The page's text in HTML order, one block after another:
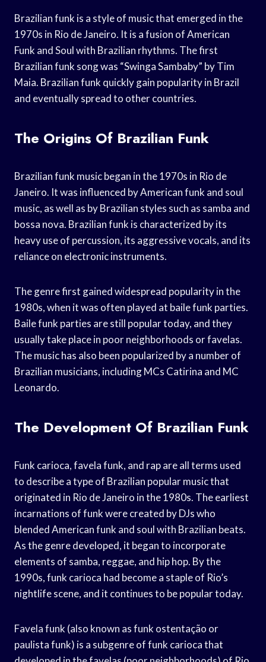
Brazilian funk is a style of music that emerged in the
1970s in Rio de Janeiro. It is a fusion of American
Funk and Soul with Brazilian rhythms. The first
Brazilian funk song was “Swinga Sambaby” by Tim
Maia. Brazilian funk quickly gain popularity in Brazil
and eventually spread to other countries.
The Origins Of Brazilian Funk
Brazilian funk music began in the 1970s in Rio de
Janeiro. It was influenced by American funk and soul
music, as well as by Brazilian styles such as samba and
bossa nova. Brazilian funk is characterized by its
heavy use of percussion, its aggressive vocals, and its
reliance on electronic instruments.
The genre first gained widespread popularity in the
1980s, when it was often played at baile funk parties.
Baile funk parties are still popular today, and they
usually take place in poor neighborhoods or favelas.
The music has also been popularized by a number of
Brazilian musicians, including MCs Catirina and MC
Leonardo.
The Development Of Brazilian Funk
Funk carioca, favela funk, and rap are all terms used
to describe a type of Brazilian popular music that
originated in Rio de Janeiro in the 1980s. The earliest
incarnations of funk were created by DJs who
blended American funk and soul with Brazilian beats.
As the genre developed, it began to incorporate
elements of samba, reggae, and hip hop. By the
1990s, funk carioca had become a staple of Rio’s
nightlife scene, and it continues to be popular today.
Favela funk (also known as funk ostentação or
paulista funk) is a subgenre of funk carioca that